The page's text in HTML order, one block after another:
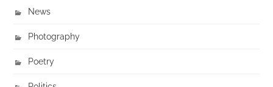
News
Photography
Poetry